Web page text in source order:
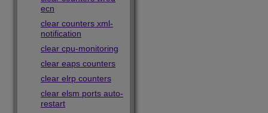
ecn
clear counters xml-
notification
clear cpu-monitoring
clear eaps counters
clear elrp counters
clear elsm ports auto-
restart